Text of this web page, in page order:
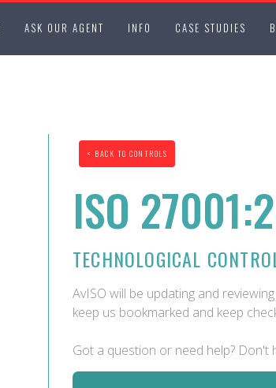
ASK OUR AGENT INFO CASE STUDIES
< BACK TO CONTROLS
ISO
TECHNOLOGICAL
AvISO will be updating and
keep us bookmarked and keep
Got a question or need help?